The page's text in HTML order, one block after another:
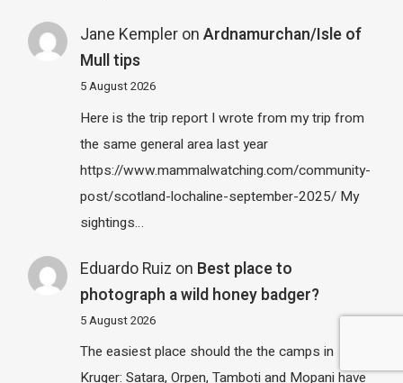
Jane Kempleron Ardnamurchan/Isle of
Mull tips
5 August 2026
Here is the trip report I wrote from my trip from
the same general area last year
https://www.mammalwatching.com/community-
post/scotland-lochaline-september-2025/ My
sightings…
Eduardo Ruiz on Best place to
photograph a wild honey badger?
5 August 2026
The easiest place should the the camps in
Kruger: Satara, Orpen, Tamboti and Mopani have